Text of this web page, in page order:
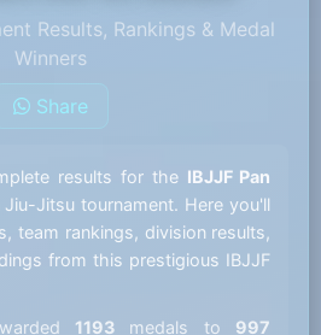
Results, Rankings & Medal
Winners
Share
results for the IBJJF Pan
Jitsu tournament. Here you'll
team rankings, division results,
from this prestigious IBJJF
1193 medals to 997